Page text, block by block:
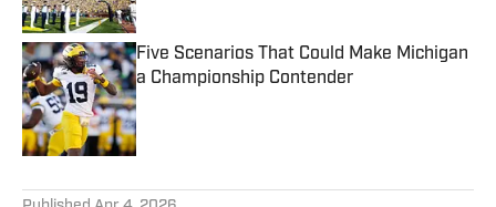
Five Scenarios That Could Make Michigan
a Championship Contender
Published by on Invalid Date